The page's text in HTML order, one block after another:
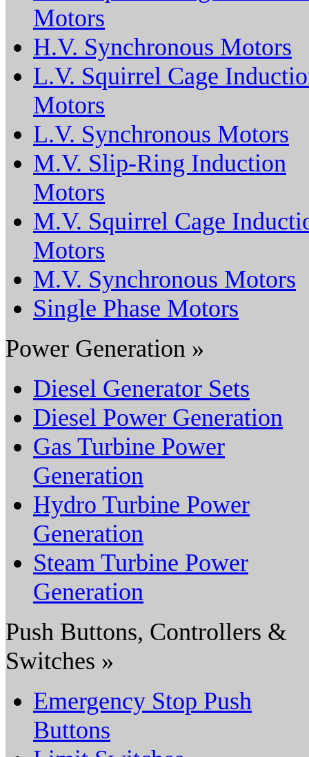
Motors
H.V. Synchronous Motors
L.V. Squirrel Cage
Motors
L.V. Synchronous Motors
M.V. Slip-Ring Induction
Motors
M.V. Squirrel Cage
Motors
M.V. Synchronous Motors
Single Phase Motors
Power Generation »
Diesel Generator Sets
Diesel Power Generation
Gas Turbine Power
Generation
Hydro Turbine Power
Generation
Steam Turbine Power
Generation
Push Buttons, Controllers &
Switches »
Emergency Stop Push
Buttons